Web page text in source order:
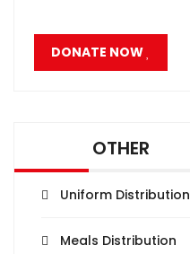
DONATE NOW
OTHER
Uniform Distribution
Meals Distribution